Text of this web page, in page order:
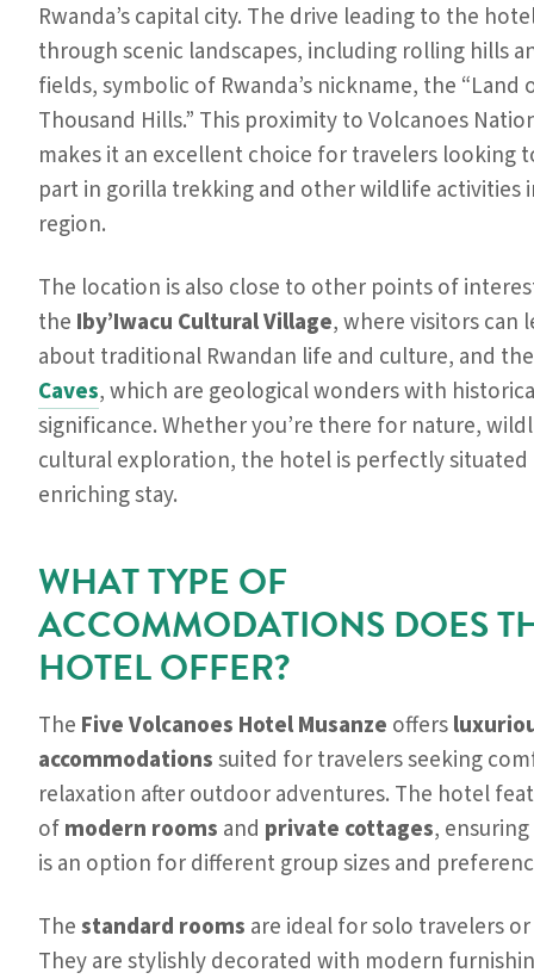
Rwanda’s capital city. The drive leading to the
through scenic landscapes, including rolling hills
fields, symbolic of Rwanda’s nickname, the “Land
Thousand Hills.” This proximity to Volcanoes
makes it an excellent choice for travelers looking
part in gorilla trekking and other wildlife activities
region.
The location is also close to other points of
the Iby’Iwacu Cultural Village, where visitors can
about traditional Rwandan life and culture, and
Caves, which are geological wonders with
significance. Whether you’re there for nature,
cultural exploration, the hotel is perfectly
enriching stay.
WHAT TYPE OF
ACCOMMODATIONS DOES
HOTEL OFFER?
The Five Volcanoes Hotel Musanze offers
accommodationssuited for travelers seeking
relaxation after outdoor adventures. The hotel
ofmodern rooms and private cottages,
is an option for different group sizes and
Thestandard rooms are ideal for solo travelers
They are stylishly decorated with modern